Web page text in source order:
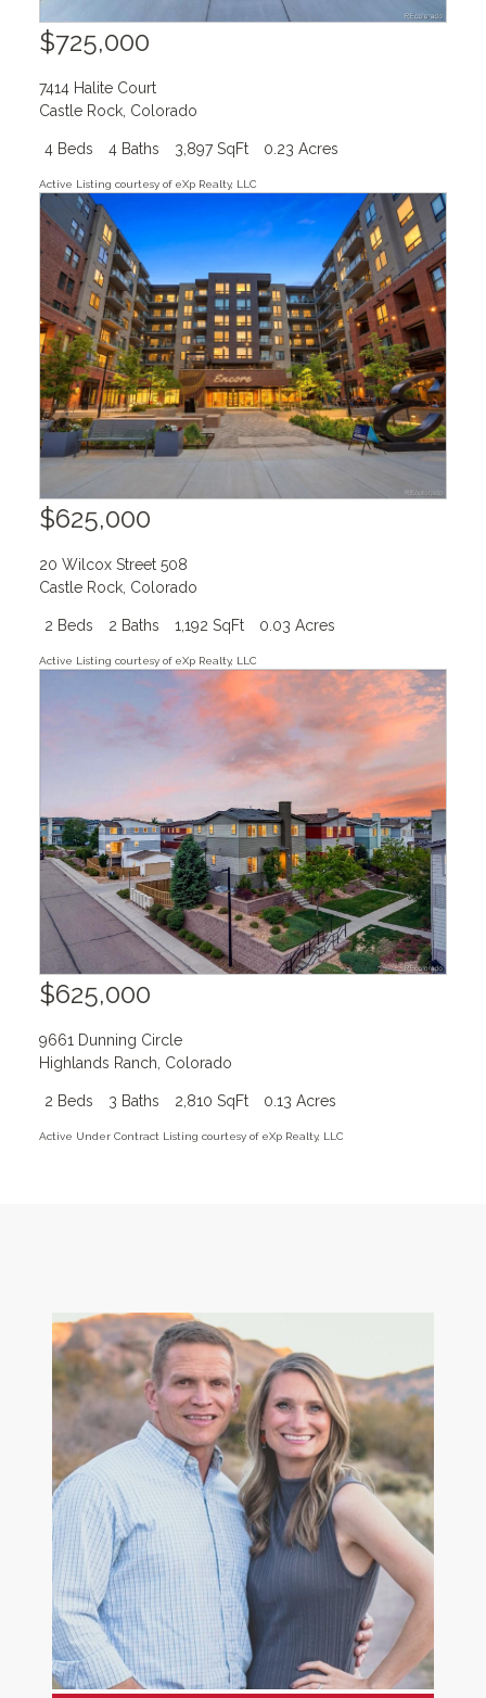
$725,000
7414 Halite Court
Castle Rock, Colorado
4 Beds 4 Baths 3,897 SqFt 0.23 Acres
Active Listing courtesy of eXp Realty, LLC
$625,000
20 Wilcox Street 508
Castle Rock, Colorado
2 Beds 2 Baths 1,192 SqFt 0.03 Acres
Active Listing courtesy of eXp Realty, LLC
$625,000
9661 Dunning Circle
Highlands Ranch, Colorado
2 Beds 3 Baths 2,810 SqFt 0.13 Acres
Active Under Contract Listing courtesy of eXp Realty, LLC